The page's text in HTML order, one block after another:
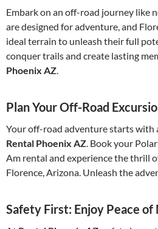
Embark on an off-road journey like
are designed for adventure, and
ideal terrain to unleash their full
conquer trails and create lasting
Phoenix AZ.
Plan Your Off-Road
Your off-road adventure starts with
Rental Phoenix AZ. Book your
Am rental and experience the thrill
Florence, Arizona. Unleash the
Safety First: Enjoy Peace of